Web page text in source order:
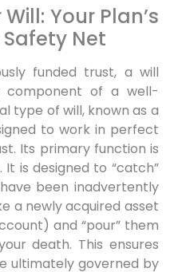
Your Plan’s
Net
funded trust, a will
component of a well-
type of will, known as a
to work in perfect
Its primary function is
is designed to “catch”
been inadvertently
a newly acquired asset
and “pour” them
death. This ensures
ultimately governed by